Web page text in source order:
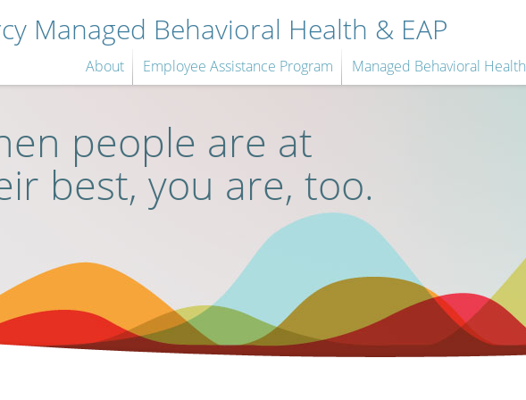
Managed Behavioral Health & EAP
About Employee Assistance Program Managed Behavioral Health
people are at
best, you are, too.